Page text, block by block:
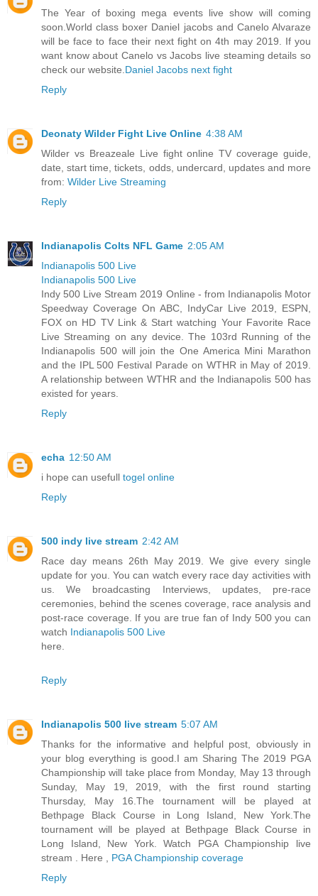
The Year of boxing mega events live show will coming
soon.World class boxer Daniel jacobs and Canelo Alvaraze
will be face to face their next fight on 4th may 2019. If you
want know about Canelo vs Jacobs live steaming details so
check our website.Daniel Jacobs next fight
Reply
Deonaty Wilder Fight Live Online 4:38 AM
Wilder vs Breazeale Live fight online TV coverage guide,
date, start time, tickets, odds, undercard, updates and more
from: Wilder Live Streaming
Reply
Indianapolis Colts NFL Game 2:05 AM
Indianapolis 500 Live
Indianapolis 500 Live
Indy 500 Live Stream 2019 Online - from Indianapolis Motor
Speedway Coverage On ABC, IndyCar Live 2019, ESPN,
FOX on HD TV Link & Start watching Your Favorite Race
Live Streaming on any device. The 103rd Running of the
Indianapolis 500 will join the One America Mini Marathon
and the IPL 500 Festival Parade on WTHR in May of 2019.
A relationship between WTHR and the Indianapolis 500 has
existed for years.
Reply
echa 12:50 AM
i hope can usefull togel online
Reply
500 indy live stream 2:42 AM
Race day means 26th May 2019. We give every single
update for you. You can watch every race day activities with
us. We broadcasting Interviews, updates, pre-race
ceremonies, behind the scenes coverage, race analysis and
post-race coverage. If you are true fan of Indy 500 you can
watch Indianapolis 500 Live
here.
Reply
Indianapolis 500 live stream 5:07 AM
Thanks for the informative and helpful post, obviously in
your blog everything is good.I am Sharing The 2019 PGA
Championship will take place from Monday, May 13 through
Sunday, May 19, 2019, with the first round starting
Thursday, May 16.The tournament will be played at
Bethpage Black Course in Long Island, New York.The
tournament will be played at Bethpage Black Course in
Long Island, New York. Watch PGA Championship live
stream . Here , PGA Championship coverage
Reply